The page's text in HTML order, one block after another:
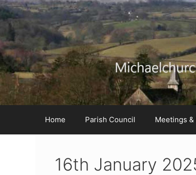
Skip
to
Content
Skip
to
navigation
Skip
to
content
Home Parish Council Meetings
16th January